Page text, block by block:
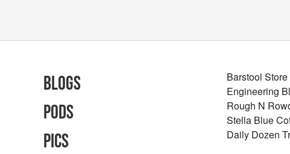
Blogs
Pods
Pics
Barstool Store
Engineering
Rough N
Stella Blue
Daily Dozen